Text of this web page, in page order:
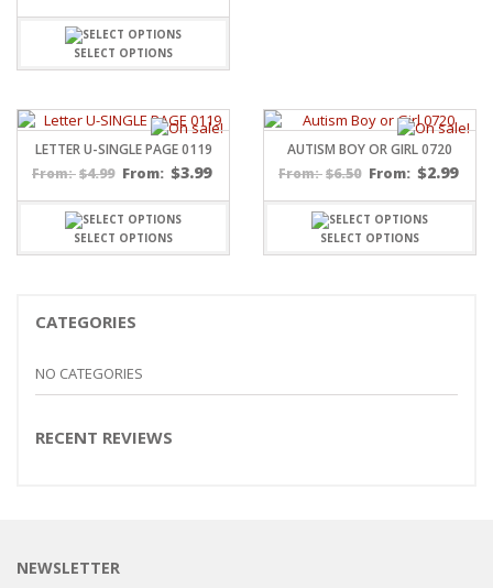
SELECT OPTIONS
LETTER U-SINGLE PAGE 0119
From: $4.99 From: $3.99
SELECT OPTIONS
AUTISM BOY OR GIRL 0720
From: $6.50 From: $2.99
SELECT OPTIONS
CATEGORIES
NO CATEGORIES
RECENT REVIEWS
NEWSLETTER